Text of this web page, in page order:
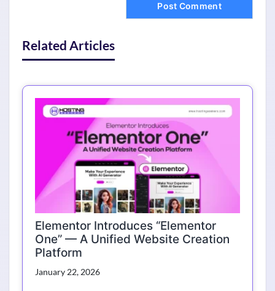
Related Articles
Elementor Introduces “Elementor
One” — A Unified Website Creation
Platform
January 22, 2026